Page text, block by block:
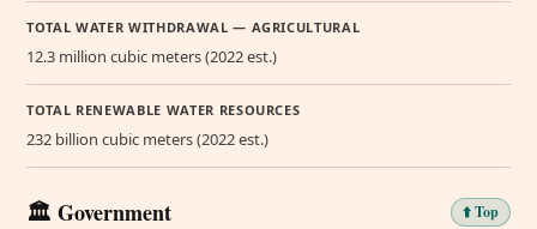
TOTAL WATER WITHDRAWAL — AGRICULTURAL
12.3 million cubic meters (2022 est.)
TOTAL RENEWABLE WATER RESOURCES
232 billion cubic meters (2022 est.)
🏛️ Government ⬆️ Top